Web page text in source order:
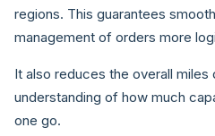
regions. This guarantees
management of orders more
It also reduces the overall miles
understanding of how much
one go.